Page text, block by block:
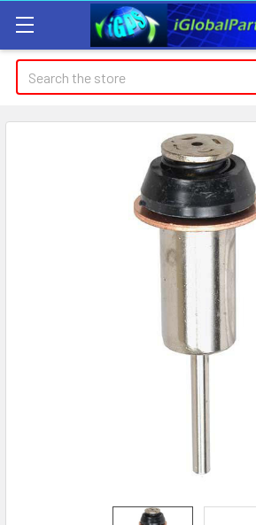
Search